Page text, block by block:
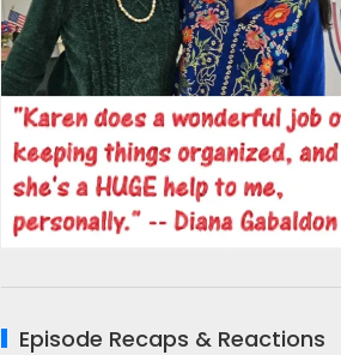
Episode Recaps & Reactions